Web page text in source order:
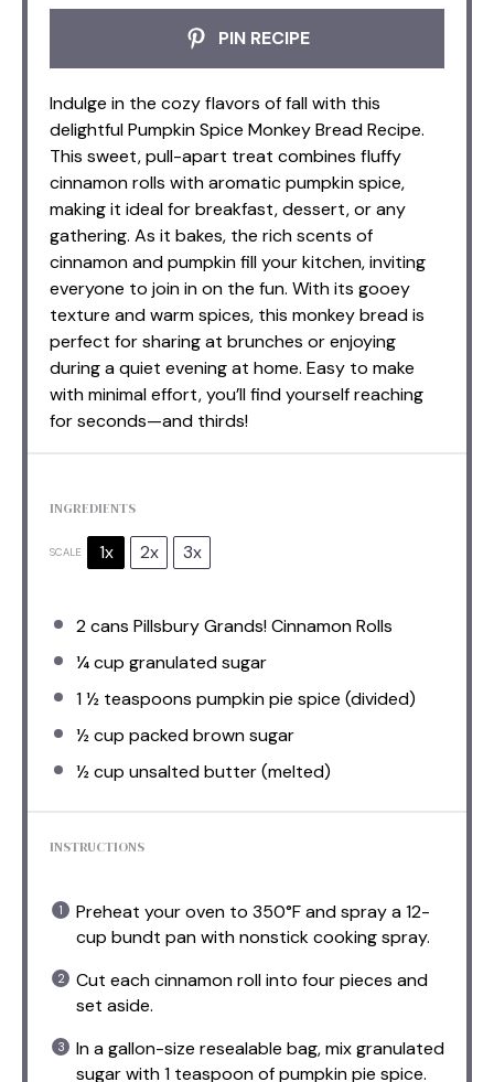
PIN RECIPE
Indulge in the cozy flavors of fall with this
delightful Pumpkin Spice Monkey Bread Recipe.
This sweet, pull-apart treat combines fluffy
cinnamon rolls with aromatic pumpkin spice,
making it ideal for breakfast, dessert, or any
gathering. As it bakes, the rich scents of
cinnamon and pumpkin fill your kitchen, inviting
everyone to join in on the fun. With its gooey
texture and warm spices, this monkey bread is
perfect for sharing at brunches or enjoying
during a quiet evening at home. Easy to make
with minimal effort, you’ll find yourself reaching
for seconds—and thirds!
INGREDIENTS
SCALE 1x 2x 3x
2cans Pillsbury Grands! Cinnamon Rolls
¼ cup granulated sugar
1 ½ teaspoons pumpkin pie spice (divided)
½ cup packed brown sugar
½ cup unsalted butter (melted)
INSTRUCTIONS
Preheat your oven to 350°F and spray a 12-
cup bundt pan with nonstick cooking spray.
Cut each cinnamon roll into four pieces and
set aside.
In a gallon-size resealable bag, mix granulated
sugar with 1 teaspoon of pumpkin pie spice.